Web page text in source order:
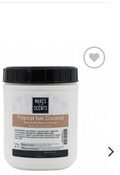
Add to